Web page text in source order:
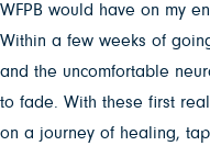
WFPB would have on my
Within a few weeks of
and the uncomfortable
to fade. With these first
on a journey of healing,